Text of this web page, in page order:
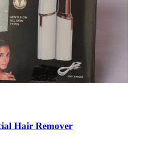
Hair Remover